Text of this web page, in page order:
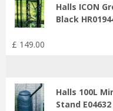
Halls ICON
Black
£ 149.00
Halls 100L
Stand E04632